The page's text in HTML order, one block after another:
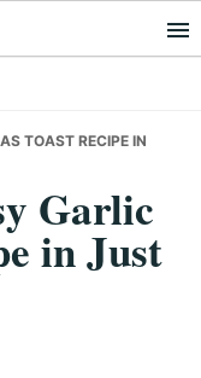
TOAST RECIPE IN
Garlic
in Just